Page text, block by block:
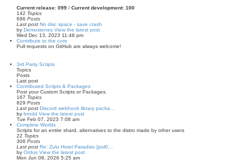
Current release: 099 / Current development: 100
142 Topics
696 Posts
Last post No disc space - save crash
by Demostenes View the latest post
Wed Dec 13, 2023 11:48 pm
Contribute to the core
Pull requests on GitHub are always welcome!
3rd Party Scripts
Topics
Posts
Last post
Contributed Scripts & Packages
Post your Custom Scripts or Packages.
167 Topics
829 Posts
Last post Discord webhook library packa…
by brndd View the latest post
Tue Feb 07, 2023 7:08 am
Complete Worlds
Scripts for an entire shard, alternatives to the distro made by other users
22 Topics
306 Posts
Last post Re: Zulu Hotel Paradiso [pol0…
by Ordos View the latest post
Mon Jun 08, 2026 5:25 am